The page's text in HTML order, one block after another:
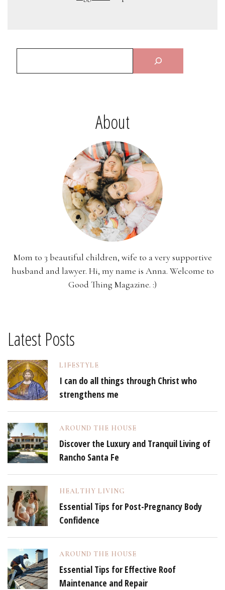
About
Mom to 3 beautiful children, wife to a very supportive
husband and lawyer. Hi, my name is Anna. Welcome to
Good Thing Magazine. :)
Latest Posts
LIFESTYLE
I can do all things through Christ who
strengthens me
AROUND THE HOUSE
Discover the Luxury and Tranquil Living of
Rancho Santa Fe
HEALTHY LIVING
Essential Tips for Post-Pregnancy Body
Confidence
AROUND THE HOUSE
Essential Tips for Effective Roof
Maintenance and Repair